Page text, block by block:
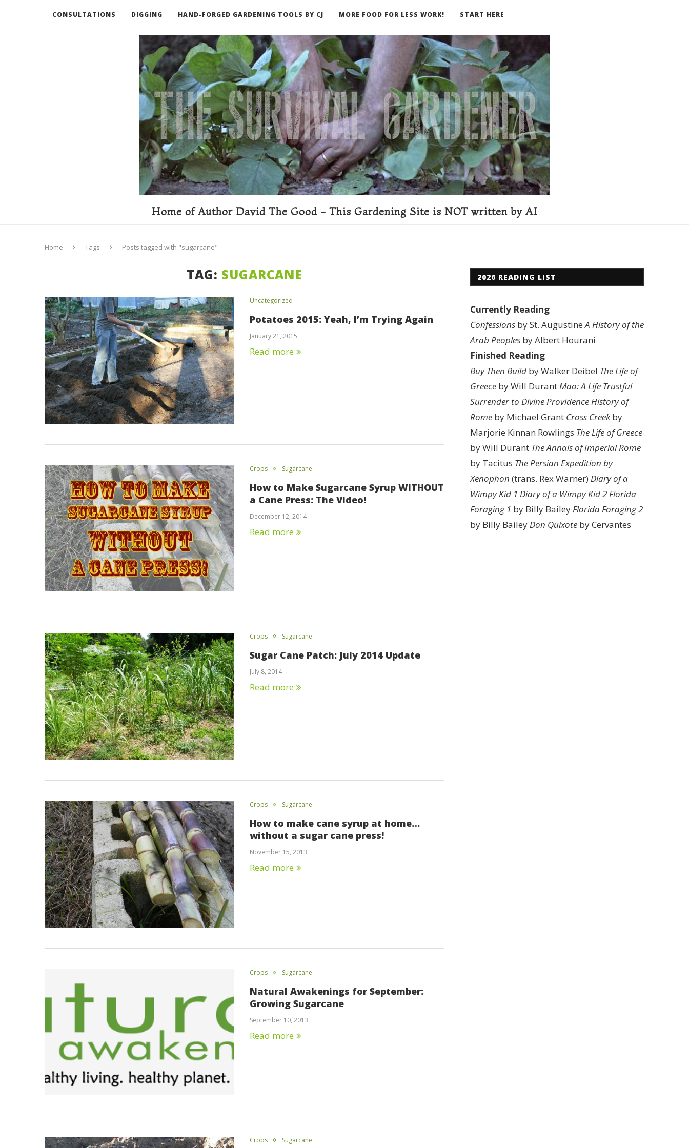
CONSULTATIONS DIGGING HAND-FORGED GARDENING TOOLS BY CJ MORE FOOD FOR LESS WORK! START HERE
RECOMMENDED BOOKS AND TOOLS GO DEEPER
Home of Author David The Good - This Gardening Site is NOT written by AI
Home Tags Posts tagged with "sugarcane"
TAG: SUGARCANE
Uncategorized
Potatoes 2015: Yeah, I’m Trying Again
January 21, 2015
Read more
Crops Sugarcane
How to Make Sugarcane Syrup WITHOUT
a Cane Press: The Video!
December 12, 2014
Read more
Crops Sugarcane
Sugar Cane Patch: July 2014 Update
July 8, 2014
Read more
Crops Sugarcane
How to make cane syrup at home…
without a sugar cane press!
November 15, 2013
Read more
Crops Sugarcane
Natural Awakenings for September:
Growing Sugarcane
September 10, 2013
Read more
Crops Sugarcane
2026 READING LIST
Currently Reading
Confessions by St. AugustineA History of the
Arab Peoples by Albert Hourani
Finished Reading
Buy Then Build by Walker Deibel The Life of
Greece by Will DurantMao: A Life Trustful
Surrender to Divine ProvidenceHistory of
Rome by Michael Grant Cross Creekby
Marjorie Kinnan Rowlings The Life of Greece
by Will Durant The Annals of Imperial Rome
by Tacitus The Persian Expedition by
Xenophon (trans. Rex Warner) Diary of a
Wimpy Kid 1 Diary of a Wimpy Kid 2Florida
Foraging 1 by Billy BaileyFlorida Foraging 2
by Billy BaileyDon Quixote by Cervantes